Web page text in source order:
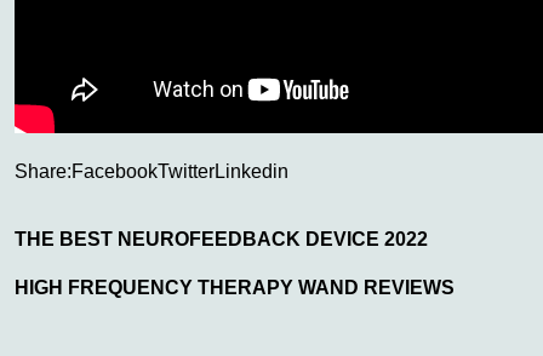
Share:FacebookTwitterLinkedin
THE BEST NEUROFEEDBACK DEVICE 2022
HIGH FREQUENCY THERAPY WAND REVIEWS